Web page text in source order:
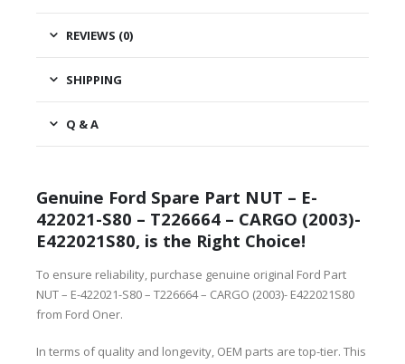
REVIEWS (0)
SHIPPING
Q & A
Genuine Ford Spare Part NUT – E-
422021-S80 – T226664 – CARGO (2003)-
E422021S80, is the Right Choice!
To ensure reliability, purchase genuine original Ford Part
NUT – E-422021-S80 – T226664 – CARGO (2003)- E422021S80
from Ford Oner.
In terms of quality and longevity, OEM parts are top-tier. This